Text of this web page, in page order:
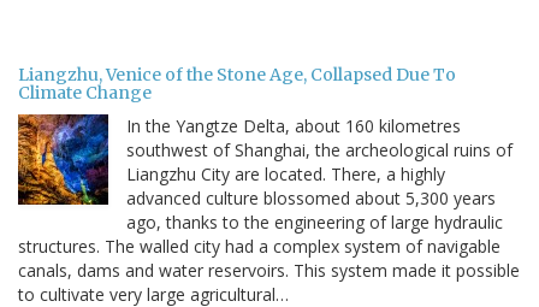
Liangzhu, Venice of the Stone Age, Collapsed Due To
Climate Change
In the Yangtze Delta, about 160 kilometres
southwest of Shanghai, the archeological ruins of
Liangzhu City are located. There, a highly
advanced culture blossomed about 5,300 years
ago, thanks to the engineering of large hydraulic
structures. The walled city had a complex system of navigable
canals, dams and water reservoirs. This system made it possible
to cultivate very large agricultural…